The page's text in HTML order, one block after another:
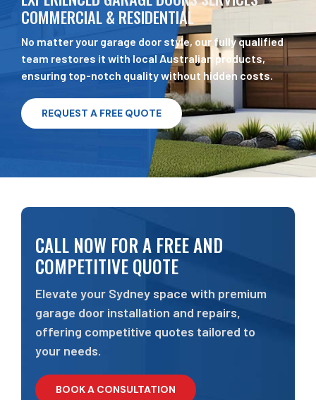
COMMERCIAL & RESIDENTIAL
No matter your garage door style, our fully qualified
team restores it with local Australian products,
ensuring top-notch quality without hidden costs.
REQUEST A FREE QUOTE
CALL NOW FOR A FREE AND
COMPETITIVE QUOTE
Elevate your Sydney space with premium
garage door installation and repairs,
offering competitive quotes tailored to
your needs.
BOOK A CONSULTATION